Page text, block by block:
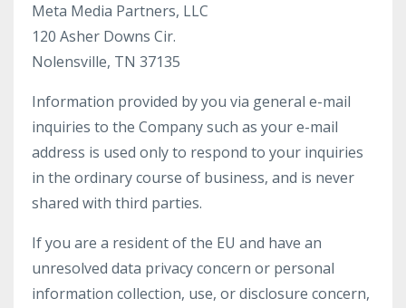
Meta Media Partners, LLC
120 Asher Downs Cir.
Nolensville, TN 37135
Information provided by you via general e-mail
inquiries to the Company such as your e-mail
address is used only to respond to your inquiries
in the ordinary course of business, and is never
shared with third parties.
If you are a resident of the EU and have an
unresolved data privacy concern or personal
information collection, use, or disclosure concern,